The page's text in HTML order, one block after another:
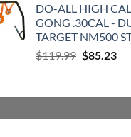
was:
$154.00.
DO-ALL HIGH CAL
GONG .30CAL -
TARGET NM500
$119.99 Original
$119.99.
$85.23